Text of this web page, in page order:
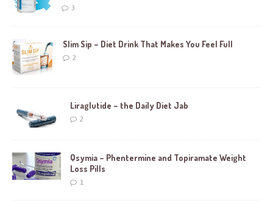
3
Slim Sip – Diet Drink That Makes You Feel Full
2
Liraglutide – the Daily Diet Jab
2
Qsymia – Phentermine and Topiramate Weight
Loss Pills
1